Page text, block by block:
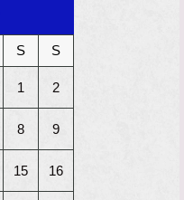
S S
1 2
8 9
15 16